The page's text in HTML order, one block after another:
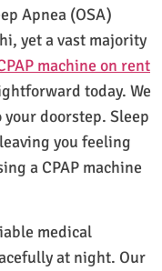
Apnea (OSA)
yet a vast majority
machine on rent
today. We
doorstep. Sleep
you feeling
a CPAP machine
medical
at night. Our